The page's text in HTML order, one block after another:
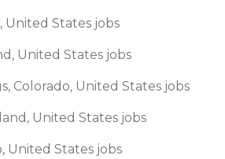
United States jobs
United States jobs
Colorado, United States jobs
United States jobs
United States jobs